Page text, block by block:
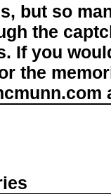
but so
the
If you
the